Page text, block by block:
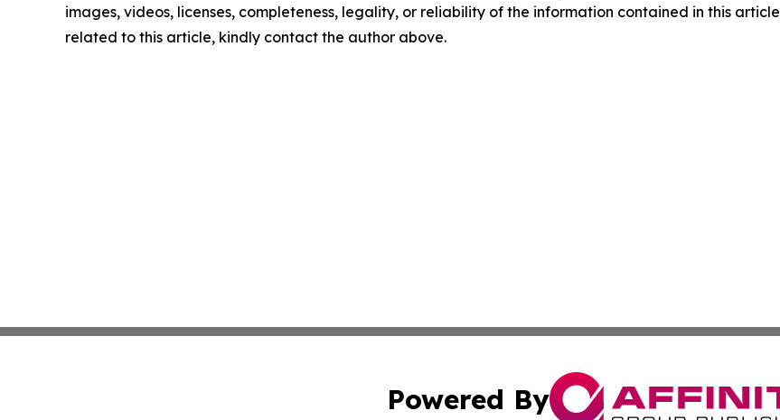
images, videos, licenses, completeness, legality, or reliability of the information contained in this
related to this article, kindly contact the author above.
Powered By